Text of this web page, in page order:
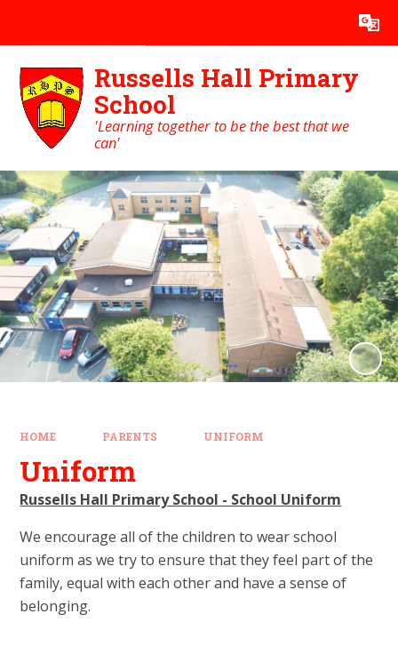
Translate
Russells Hall Primary
School
'Learning together to be the best that we
can'
HOME PARENTS UNIFORM
Uniform
Russells Hall Primary School - School Uniform
We encourage all of the children to wear school
uniform as we try to ensure that they feel part of the
family, equal with each other and have a sense of
belonging.